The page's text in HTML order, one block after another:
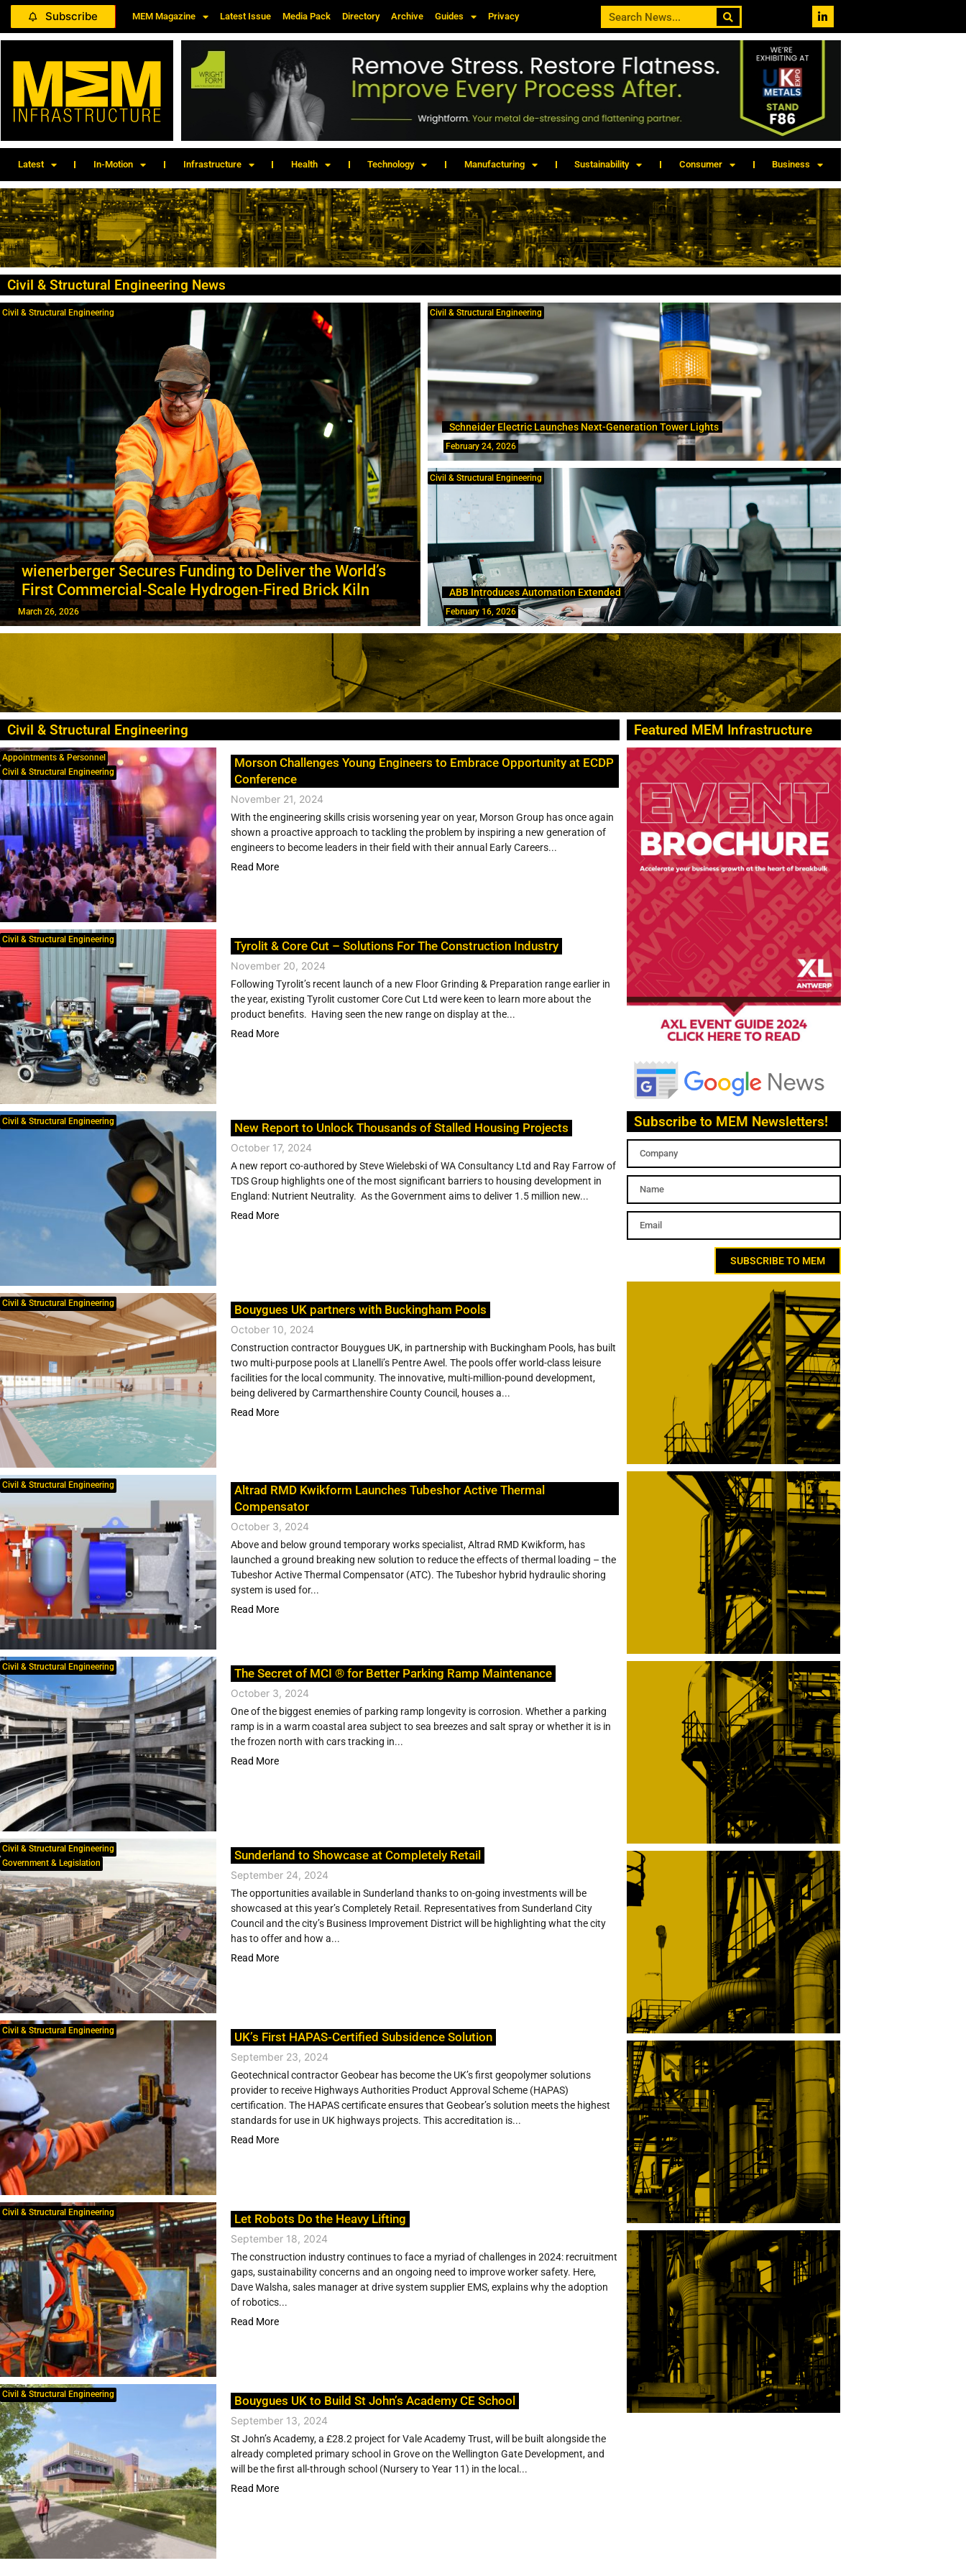
Subscribe MEM Magazine Latest Issue Media Pack Directory Archive Guides Privacy
Latest In-Motion Infrastructure Health Technology Manufacturing Sustainability Consumer Business
Civil & Structural Engineering News
Civil & Structural Engineering
wienerberger Secures Funding to Deliver the World’s
First Commercial‑Scale Hydrogen‑Fired Brick Kiln
March 26, 2026
Civil & Structural Engineering
Schneider Electric Launches Next-Generation Tower Lights
February 24, 2026
Civil & Structural Engineering
ABB Introduces Automation Extended
February 16, 2026
Civil & Structural Engineering
Appointments & Personnel
Civil & Structural Engineering
Morson Challenges Young Engineers to Embrace Opportunity at ECDP
Conference
November 21, 2024
With the engineering skills crisis worsening year on year, Morson Group has once again
shown a proactive approach to tackling the problem by inspiring a new generation of
engineers to become leaders in their field with their annual Early Careers...
Read More
Civil & Structural Engineering Tyrolit & Core Cut – Solutions For The Construction Industry
November 20, 2024
Following Tyrolit’s recent launch of a new Floor Grinding & Preparation range earlier in
the year, existing Tyrolit customer Core Cut Ltd were keen to learn more about the
product benefits. Having seen the new range on display at the...
Read More
Civil & Structural Engineering New Report to Unlock Thousands of Stalled Housing Projects
October 17, 2024
A new report co-authored by Steve Wielebski of WA Consultancy Ltd and Ray Farrow of
TDS Group highlights one of the most significant barriers to housing development in
England: Nutrient Neutrality. As the Government aims to deliver 1.5 million new...
Read More
Civil & Structural Engineering Bouygues UK partners with Buckingham Pools
October 10, 2024
Construction contractor Bouygues UK, in partnership with Buckingham Pools, has built
two multi-purpose pools at Llanelli’s Pentre Awel. The pools offer world-class leisure
facilities for the local community. The innovative, multi-million-pound development,
being delivered by Carmarthenshire County Council, houses a...
Read More
Civil & Structural Engineering
Altrad RMD Kwikform Launches Tubeshor Active Thermal
Compensator
October 3, 2024
Above and below ground temporary works specialist, Altrad RMD Kwikform, has
launched a ground breaking new solution to reduce the effects of thermal loading – the
Tubeshor Active Thermal Compensator (ATC). The Tubeshor hybrid hydraulic shoring
system is used for...
Read More
Civil & Structural Engineering The Secret of MCI ® for Better Parking Ramp Maintenance
October 3, 2024
One of the biggest enemies of parking ramp longevity is corrosion. Whether a parking
ramp is in a warm coastal area subject to sea breezes and salt spray or whether it is in
the frozen north with cars tracking in...
Read More
Civil & Structural Engineering
Government & Legislation
Sunderland to Showcase at Completely Retail
September 24, 2024
The opportunities available in Sunderland thanks to on-going investments will be
showcased at this year’s Completely Retail. Representatives from Sunderland City
Council and the city’s Business Improvement District will be highlighting what the city
has to offer and how a...
Read More
Civil & Structural Engineering UK’s First HAPAS-Certified Subsidence Solution
September 23, 2024
Geotechnical contractor Geobear has become the UK’s first geopolymer solutions
provider to receive Highways Authorities Product Approval Scheme (HAPAS)
certification. The HAPAS certificate ensures that Geobear’s solution meets the highest
standards for use in UK highways projects. This accreditation is...
Read More
Civil & Structural Engineering Let Robots Do the Heavy Lifting
September 18, 2024
The construction industry continues to face a myriad of challenges in 2024: recruitment
gaps, sustainability concerns and an ongoing need to improve worker safety. Here,
Dave Walsha, sales manager at drive system supplier EMS, explains why the adoption
of robotics...
Read More
Civil & Structural Engineering Bouygues UK to Build St John’s Academy CE School
September 13, 2024
St John’s Academy, a £28.2 project for Vale Academy Trust, will be built alongside the
already completed primary school in Grove on the Wellington Gate Development, and
will be the first all-through school (Nursery to Year 11) in the local...
Read More
Featured MEM Infrastructure
Subscribe to MEM Newsletters!
SUBSCRIBE TO MEM